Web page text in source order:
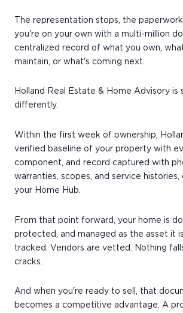
The representation stops, the
you're on your own with a multi-million
centralized record of what you own,
maintain, or what's coming next.
Holland Real Estate & Home Advisory is
differently.
Within the first week of ownership,
verified baseline of your property with
component, and record captured with
warranties, scopes, and service
your Home Hub.
From that point forward, your home is
protected, and managed as the asset it
tracked. Vendors are vetted. Nothing
cracks.
And when you're ready to sell, that
becomes a competitive advantage. A